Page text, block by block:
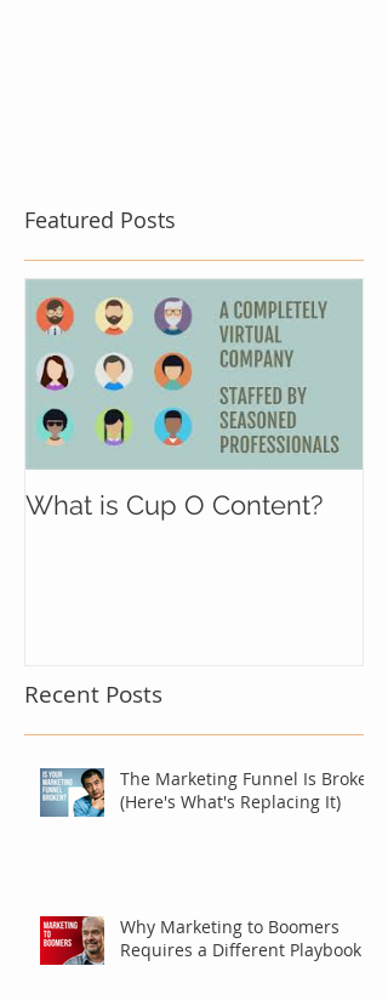
Featured Posts
What is Cup O Content?
Recent Posts
The Marketing Funnel Is Broken
(Here's What's Replacing It)
Why Marketing to Boomers
Requires a Different Playbook